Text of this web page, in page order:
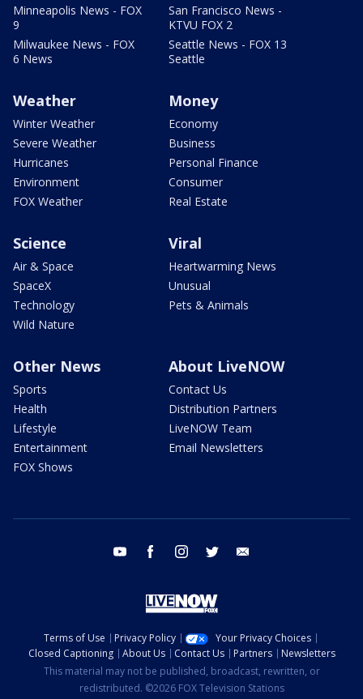
Minneapolis News - FOX
9
Milwaukee News - FOX
6 News
San Francisco News -
KTVU FOX 2
Seattle News - FOX 13
Seattle
Weather
Winter Weather
Severe Weather
Hurricanes
Environment
FOX Weather
Money
Economy
Business
Personal Finance
Consumer
Real Estate
Science
Air & Space
SpaceX
Technology
Wild Nature
Viral
Heartwarming News
Unusual
Pets & Animals
Other News
Sports
Health
Lifestyle
Entertainment
FOX Shows
About LiveNOW
Contact Us
Distribution Partners
LiveNOW Team
Email Newsletters
youtube facebook instagram twitter
Terms of Use Privacy Policy
Your Privacy Choices
Closed Captioning
About Us Contact Us Partners
Newsletters
This material may not be published, broadcast, rewritten, or
redistributed. ©2026 FOX Television Stations